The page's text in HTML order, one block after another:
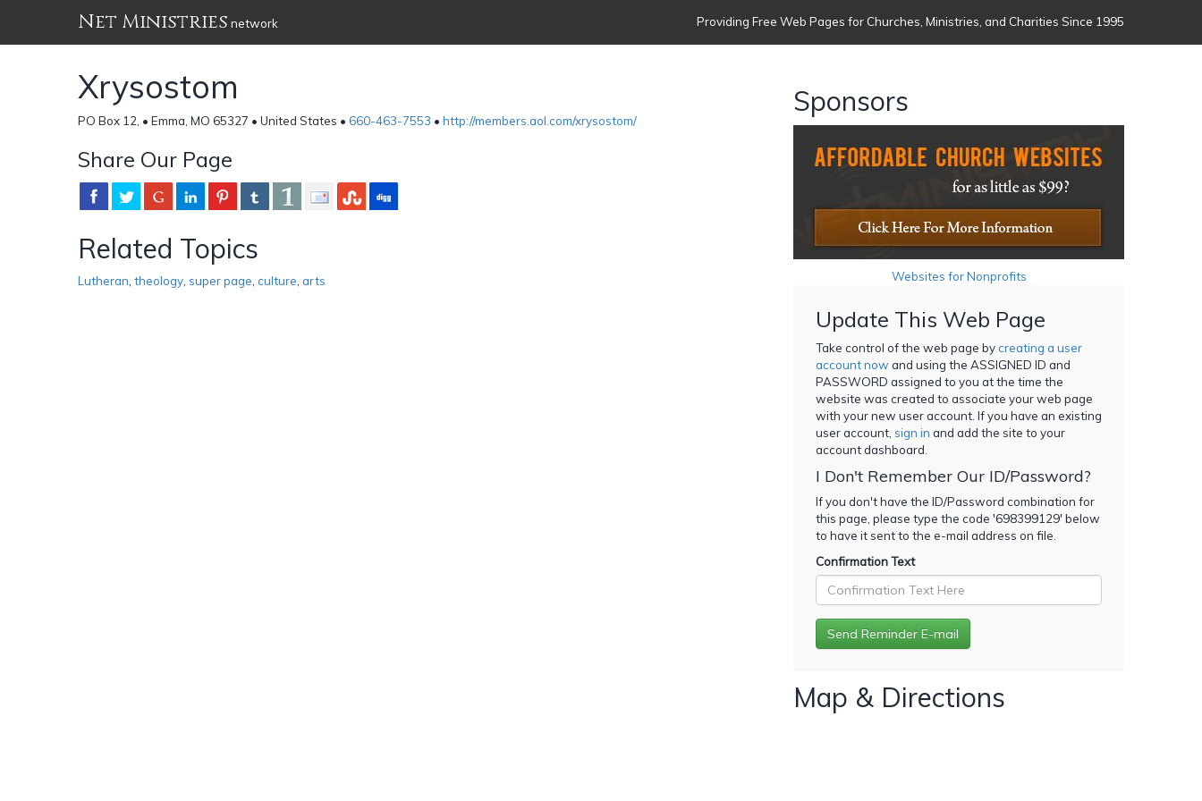
Net Ministries network Providing Free Web Pages for Churches, Ministries, and Charities Since 1995
Xrysostom
PO Box 12, • Emma, MO 65327 • United States • 660-463-7553 • http://members.aol.com/xrysostom/
Share Our Page
Related Topics
Lutheran theology super page culture arts
Sponsors
Websites for Nonprofits
Update This Web Page
Take control of the web page bycreating a user
account now and using the ASSIGNED ID and
PASSWORD assigned to you at the time the
website was created to associate your web page
with your new user account. If you have an existing
user account, sign in and add the site to your
account dashboard.
I Don't Remember Our ID/Password?
If you don't have the ID/Password combination for
this page, please type the code '698399129' below
to have it sent to the e-mail address on file.
Confirmation Text
Map & Directions